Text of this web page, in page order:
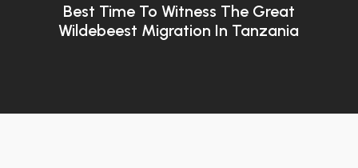
Best Time To Witness The Great
Wildebeest Migration In Tanzania